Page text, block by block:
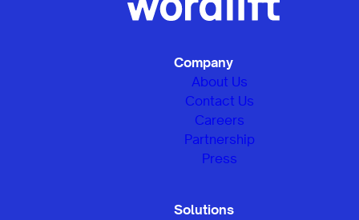
Company
About Us
Contact Us
Careers
Partnership
Press
Solutions